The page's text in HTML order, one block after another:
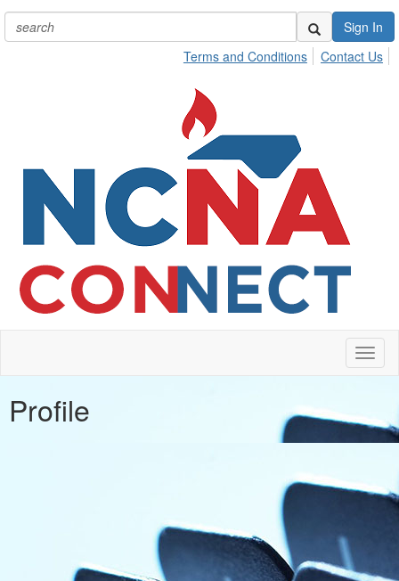
Sign In
Terms and Conditions
Contact Us
Profile